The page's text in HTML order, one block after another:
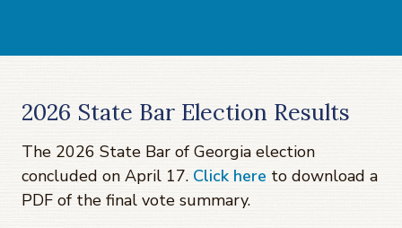
2026 State Bar Election Results
The 2026 State Bar of Georgia election
concluded on April 17. Click here to download a
PDF of the final vote summary.